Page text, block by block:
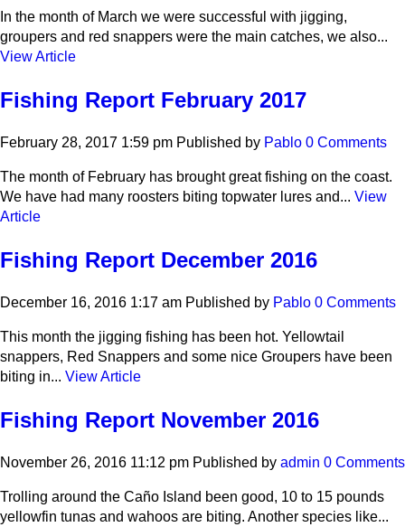
In the month of March we were successful with jigging,
groupers and red snappers were the main catches, we also...
View Article
Fishing Report February 2017
February 28, 2017 1:59 pm Published by Pablo 0 Comments
The month of February has brought great fishing on the coast.
We have had many roosters biting topwater lures and... View
Article
Fishing Report December 2016
December 16, 2016 1:17 am Published by Pablo 0 Comments
This month the jigging fishing has been hot. Yellowtail
snappers, Red Snappers and some nice Groupers have been
biting in... View Article
Fishing Report November 2016
November 26, 2016 11:12 pm Published by admin 0 Comments
Trolling around the Caño Island been good, 10 to 15 pounds
yellowfin tunas and wahoos are biting. Another species like...